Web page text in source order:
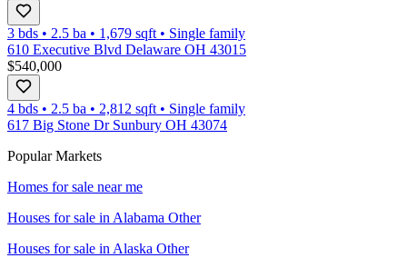
3 bds • 2.5 ba • 1,679 sqft • Single family
610 Executive Blvd Delaware OH 43015
$540,000
4 bds • 2.5 ba • 2,812 sqft • Single family
617 Big Stone Dr Sunbury OH 43074
Popular Markets
Homes for sale near me
Houses for sale in Alabama Other
Houses for sale in Alaska Other